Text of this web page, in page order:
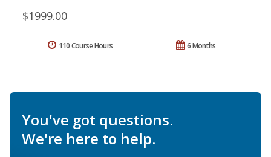
$1999.00
6 Months
110 Course Hours
You've got questions.
We're here to help.